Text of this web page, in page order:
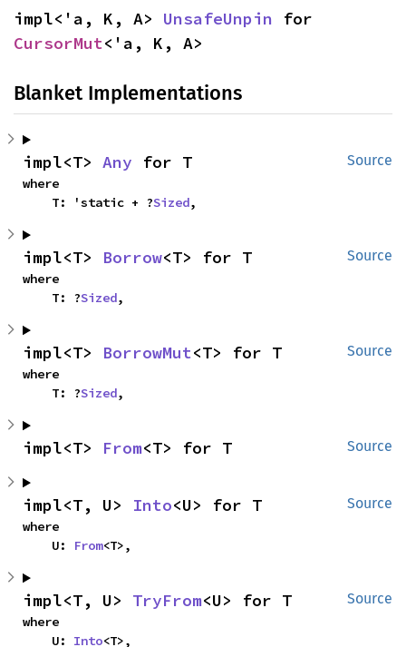
impl<'a, K, A> UnsafeUnpin
CursorMut<'a, K, A>
Blanket Implementations
Source
impl<T> Any for T
where
    T: 'static + ?
Sized,
Source
impl<T> Borrow<T> for T
where
    T: ?
Sized,
Source
impl<T> BorrowMut<T> for T
where
    T: ?
Sized,
Source
impl<T> From<T> for T
Source
impl<T, U> Into<U> for T
where
    U:
From<T>,
Source
impl<T, U> TryFrom<U> for T
where
    U:
Into<T>,